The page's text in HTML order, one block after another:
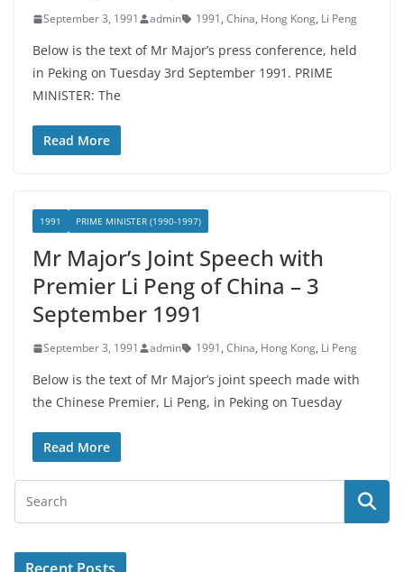
September 3, 1991 admin 1991, China, Hong Kong, Li Peng
Below is the text of Mr Major’s press conference, held
in Peking on Tuesday 3rd September 1991. PRIME
MINISTER: The
Read More
1991 PRIME MINISTER (1990-1997)
Mr Major’s Joint Speech with
Premier Li Peng of China – 3
September 1991
September 3, 1991 admin 1991, China, Hong Kong, Li Peng
Below is the text of Mr Major’s joint speech made with
the Chinese Premier, Li Peng, in Peking on Tuesday
Read More